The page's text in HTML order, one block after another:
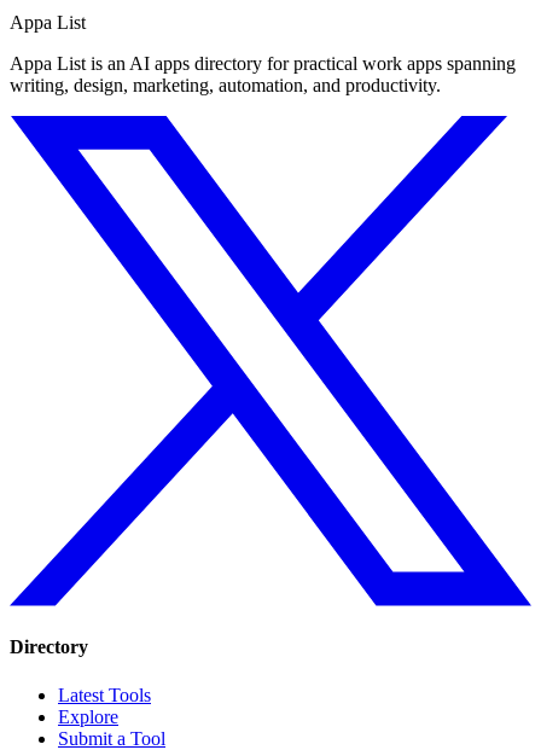
Appa List
Appa List is an AI apps directory for practical work apps spanning
writing, design, marketing, automation, and productivity.
Directory
Latest Tools
Explore
Submit a Tool